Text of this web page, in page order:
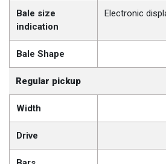
Bale size
indication
Electronic
Bale Shape
Regular pickup
Width
Drive